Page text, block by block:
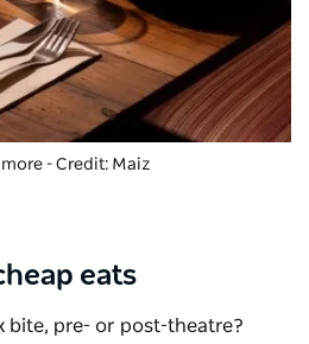
- Credit: Maiz
eats
bite, pre- or post-theatre?